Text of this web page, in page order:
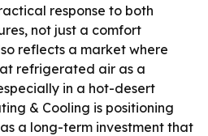
response to both
not just a comfort
reflects a market where
refrigerated air as a
in a hot-desert
& Cooling is positioning
a long-term investment that